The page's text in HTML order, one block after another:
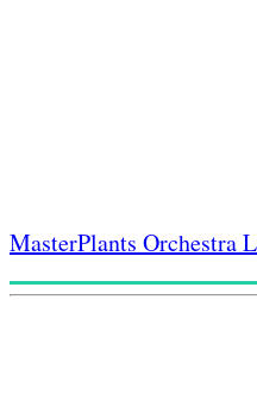
MasterPlants Orchestra